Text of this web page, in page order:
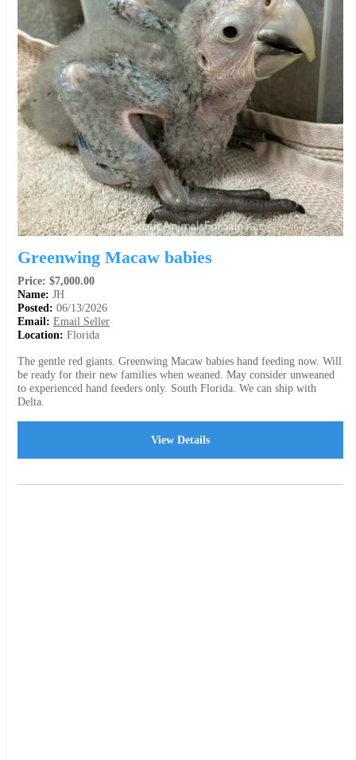
Greenwing Macaw babies
Price: $7,000.00
Name: JH
Posted: 06/13/2026
Email: Email Seller
Location: Florida
The gentle red giants. Greenwing Macaw babies hand feeding now. Will
be ready for their new families when weaned. May consider unweaned
to experienced hand feeders only. South Florida. We can ship with
Delta.
View Details